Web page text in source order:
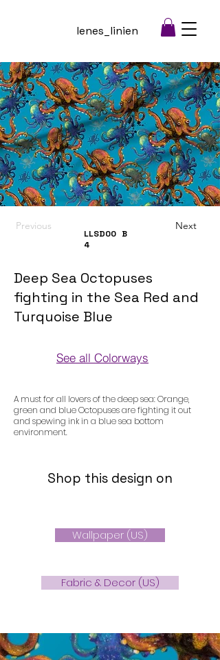
lenes_linien
Previous
LLSD00
4
B
Next
Deep Sea Octopuses
fighting in the Sea Red and
Turquoise Blue
See all Colorways
A must for all lovers of the deep sea: Orange,
green and blue Octopuses are fighting it out
and spewing ink in a blue sea bottom
environment.
Shop this design on
Wallpaper (US)
Fabric & Decor (US)